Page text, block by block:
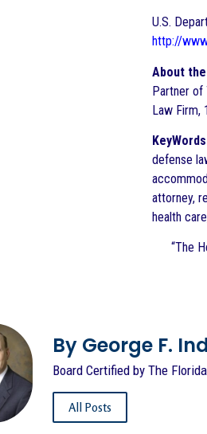
U.S.
http://
About
Partner of
Law Firm,
defense
attorney,
health
“The
By George F.
Board Certified by The
All Posts